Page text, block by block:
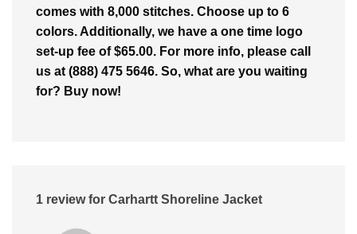
comes with 8,000 stitches. Choose up to 6
colors. Additionally, we have a one time logo
set-up fee of $65.00. For more info, please call
us at (888) 475 5646. So, what are you waiting
for? Buy now!
1 review for Carhartt Shoreline Jacket